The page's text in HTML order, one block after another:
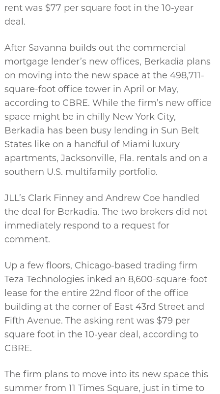
rent was $77 per square foot in the 10-year
deal.
After Savanna builds out the commercial
mortgage lender’s new offices, Berkadia plans
on moving into the new space at the 498,711-
square-foot office tower in April or May,
according to CBRE. While the firm’s new office
space might be in chilly New York City,
Berkadia has been busy lending in Sun Belt
States like on a handful of Miami luxury
apartments, Jacksonville, Fla. rentals and on a
southern U.S. multifamily portfolio.
JLL’s Clark Finney and Andrew Coe handled
the deal for Berkadia. The two brokers did not
immediately respond to a request for
comment.
Up a few floors, Chicago-based trading firm
Teza Technologies inked an 8,600-square-foot
lease for the entire 22nd floor of the office
building at the corner of East 43rd Street and
Fifth Avenue. The asking rent was $79 per
square foot in the 10-year deal, according to
CBRE.
The firm plans to move into its new space this
summer from 11 Times Square, just in time to